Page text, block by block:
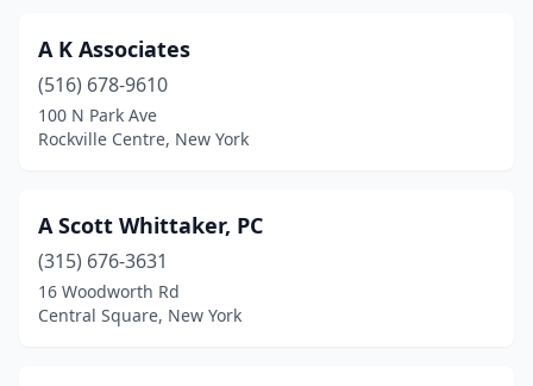
Bayport
Beacon(1)
Bellmore(1)
Bloomingburg(1)
Blossvale(1)
Blue Point(2)
A K Associates
(516) 678-9610
100 N Park Ave
Rockville Centre, New York
A Scott Whittaker, PC
(315) 676-3631
16 Woodworth Rd
Central Square, New York